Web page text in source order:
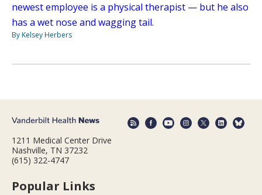
newest employee is a physical therapist — but he also
has a wet nose and wagging tail.
By Kelsey Herbers
1211 Medical Center Drive
Nashville, TN 37232
(615) 322-4747
Popular Links